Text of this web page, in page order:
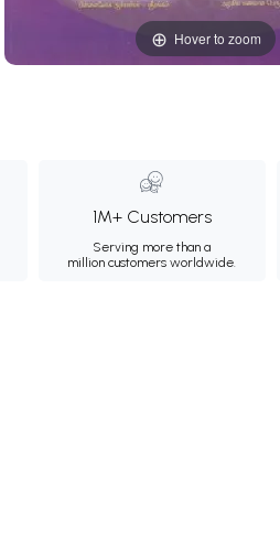
Hover to zoom
1M+ Customers
Serving more than a
million customers worldwide.